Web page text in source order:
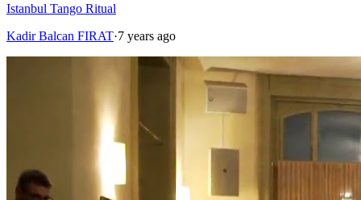
Istanbul Tango Ritual
Kadir Balcan FIRAT·7 years ago